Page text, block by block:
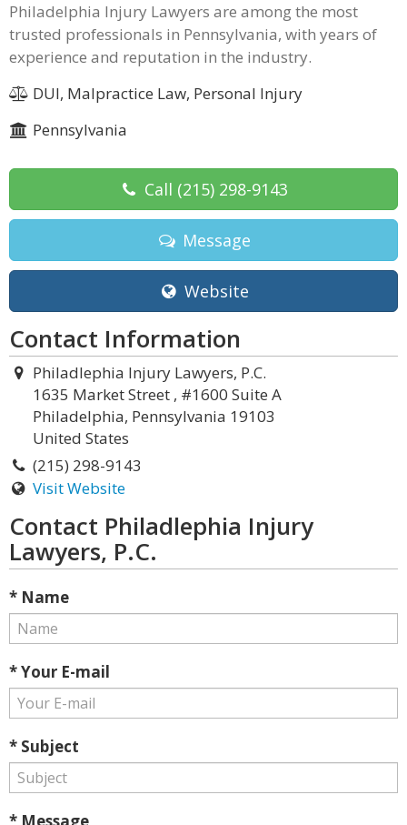
Philadelphia Injury Lawyers are among the most
trusted professionals in Pennsylvania, with years of
experience and reputation in the industry.
DUI, Malpractice Law, Personal Injury
Pennsylvania
Call (215) 298-9143
Message
Website
Contact Information
Philadlephia Injury Lawyers, P.C.
1635 Market Street , #1600 Suite A
Philadelphia, Pennsylvania 19103
United States
(215) 298-9143
Visit Website
Contact Philadlephia Injury
Lawyers, P.C.
* Name
* Your E-mail
* Subject